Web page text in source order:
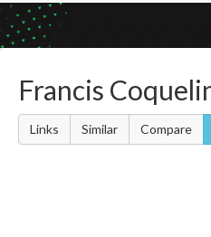
Francis
Links Similar Compare